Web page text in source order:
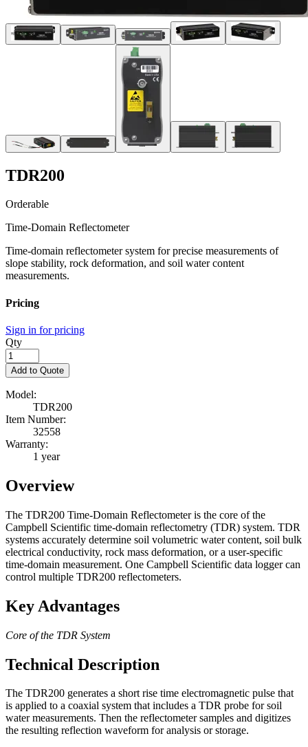
TDR200
Orderable
Time-Domain Reflectometer
Time-domain reflectometer system for precise measurements of
slope stability, rock deformation, and soil water content
measurements.
Pricing
Sign in for pricing
Qty
Add to Quote
Model:
TDR200
Item Number:
32558
Warranty:
1 year
Overview
The TDR200 Time-Domain Reflectometer is the core of the
Campbell Scientific time-domain reflectometry (TDR) system. TDR
systems accurately determine soil volumetric water content, soil bulk
electrical conductivity, rock mass deformation, or a user-specific
time-domain measurement. One Campbell Scientific data logger can
control multiple TDR200 reflectometers.
Key Advantages
Core of the TDR System
Technical Description
The TDR200 generates a short rise time electromagnetic pulse that
is applied to a coaxial system that includes a TDR probe for soil
water measurements. Then the reflectometer samples and digitizes
the resulting reflection waveform for analysis or storage.